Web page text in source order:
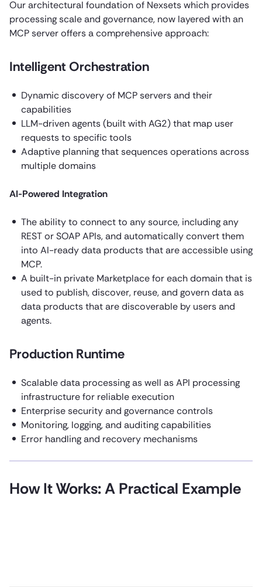
Our architectural foundation of Nexsets which provides
processing scale and governance, now layered with an
MCP server offers a comprehensive approach:
Intelligent Orchestration
Dynamic discovery of MCP servers and their
capabilities
LLM-driven agents (built with AG2) that map user
requests to specific tools
Adaptive planning that sequences operations across
multiple domains
AI-Powered Integration
The ability to connect to any source, including any
REST or SOAP APIs, and automatically convert them
into AI-ready data products that are accessible using
MCP.
A built-in private Marketplace for each domain that is
used to publish, discover, reuse, and govern data as
data products that are discoverable by users and
agents.
Production Runtime
Scalable data processing as well as API processing
infrastructure for reliable execution
Enterprise security and governance controls
Monitoring, logging, and auditing capabilities
Error handling and recovery mechanisms
How It Works: A Practical Example